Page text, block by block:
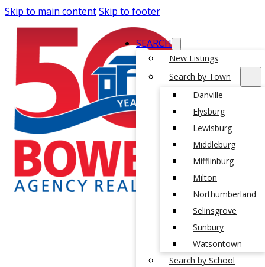
Skip to main contentSkip to footer
SEARCH
New Listings
Search by Town
Danville
Elysburg
Lewisburg
Middleburg
Mifflinburg
Milton
Northumberland
Selinsgrove
Sunbury
Watsontown
Search by School